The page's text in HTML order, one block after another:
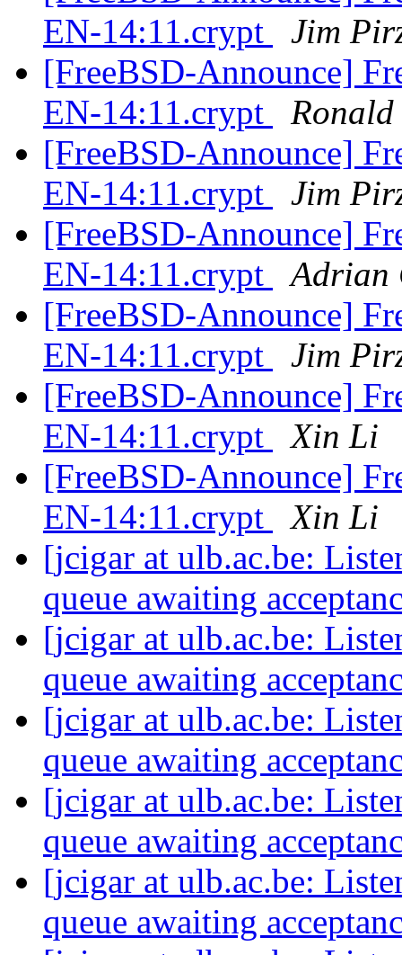
EN-14:11.crypt
Jim
[FreeBSD-Announce]
EN-14:11.crypt
[FreeBSD-Announce]
EN-14:11.crypt
Jim
[FreeBSD-Announce]
EN-14:11.crypt
Adrian
[FreeBSD-Announce]
EN-14:11.crypt
Jim
[FreeBSD-Announce]
EN-14:11.crypt
Xin Li
[FreeBSD-Announce]
EN-14:11.crypt
Xin Li
[jcigar at ulb.ac.be:
queue awaiting
[jcigar at ulb.ac.be:
queue awaiting
[jcigar at ulb.ac.be:
queue awaiting
[jcigar at ulb.ac.be:
queue awaiting
[jcigar at ulb.ac.be:
queue awaiting